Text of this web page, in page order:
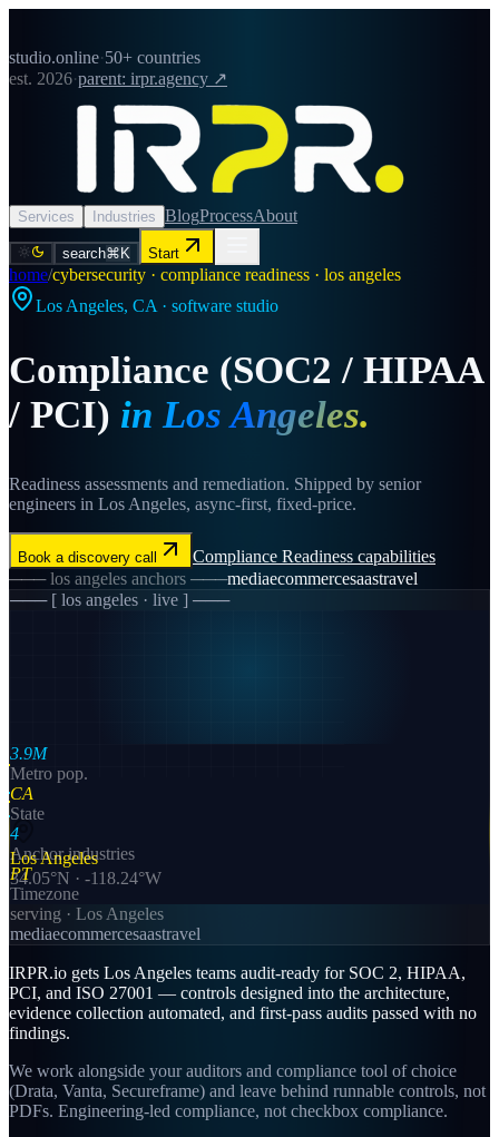
studio.online·50+ countries
est. 2026·parent: irpr.agency ↗
Services Industries BlogProcessAbout
search⌘K Start
home/cybersecurity · compliance readiness · los angeles
Los Angeles, CA · software studio
Compliance (SOC2 / HIPAA
/ PCI) inLos Angeles.
Readiness assessments and remediation. Shipped by senior
engineers in Los Angeles, async-first, fixed-price.
Book a discovery call Compliance Readiness capabilities
───los angeles anchors ───mediaecommercesaastravel
─── [ los angeles · live ] ───
Los Angeles
34.05°N · -118.24°W
3.9M
Metro pop.
CA
State
4
Anchor industries
PT
Timezone
serving · Los Angeles
mediaecommercesaastravel
IRPR.io gets Los Angeles teams audit-ready for SOC 2, HIPAA,
PCI, and ISO 27001 — controls designed into the architecture,
evidence collection automated, and first-pass audits passed with no
findings.
We work alongside your auditors and compliance tool of choice
(Drata, Vanta, Secureframe) and leave behind runnable controls, not
PDFs. Engineering-led compliance, not checkbox compliance.